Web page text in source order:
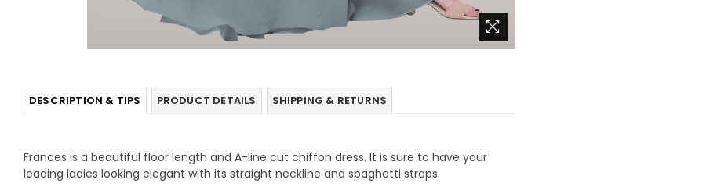
DESCRIPTION & TIPS PRODUCT DETAILS SHIPPING & RETURNS
Frances is a beautiful floor length and A-line cut chiffon dress. It is sure to have your
leading ladies looking elegant with its straight neckline and spaghetti straps.